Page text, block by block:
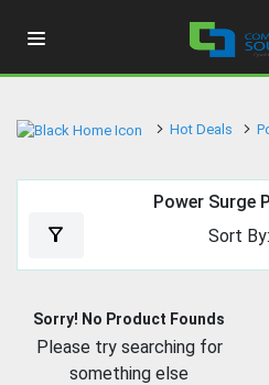
Hot Deals
Power Surge
filter_alt Sort By:
Sorry! No Product Founds
Please try searching for
something else